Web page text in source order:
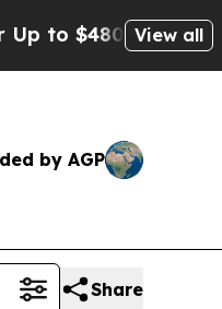
AfterView all
by AGP
Share